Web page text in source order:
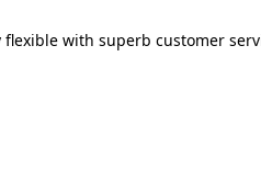
with superb customer